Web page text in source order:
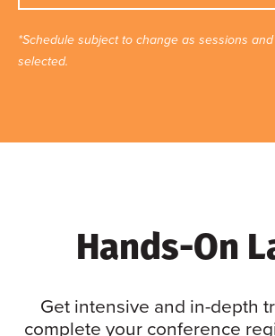
*Schedule subject to change as sessions
selected.
Hands-On
Get intensive and in-depth
complete your conference